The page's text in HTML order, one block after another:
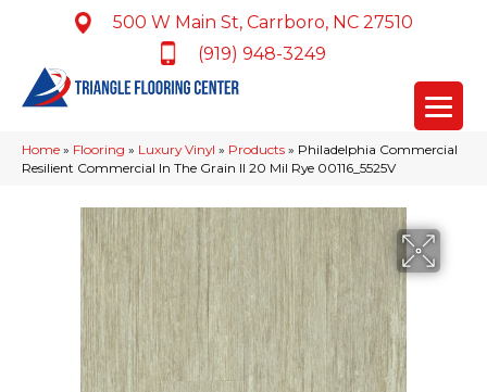
500 W Main St, Carrboro, NC 27510
(919) 948-3249
Home » Flooring » Luxury Vinyl » Products » Philadelphia Commercial
Resilient Commercial In The Grain II 20 Mil Rye 00116_5525V